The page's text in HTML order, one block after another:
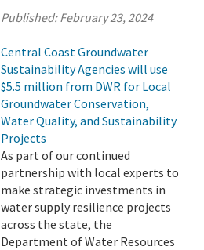
Published:February 23, 2024
Central Coast Groundwater
Sustainability Agencies will use
$5.5 million from DWR for Local
Groundwater Conservation,
Water Quality, and Sustainability
Projects
As part of our continued
partnership with local experts to
make strategic investments in
water supply resilience projects
across the state, the
Department of Water Resources